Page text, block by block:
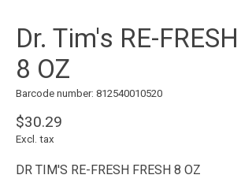
Dr. Tim's RE-
8 OZ
Barcode number: 812540010520
$30.29
Excl. tax
DR TIM'S RE-FRESH FRESH 8 OZ